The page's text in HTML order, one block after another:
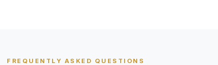
FREQUENTLY ASKED QUESTIONS